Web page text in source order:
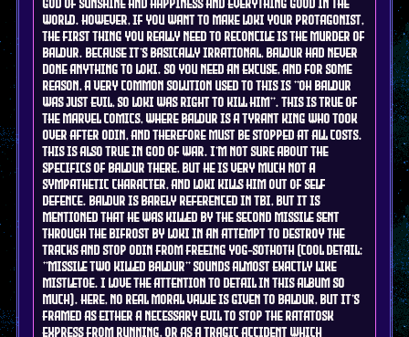
god of sunshine and happiness and everything good in the
world. however, if you want to make Loki your protagonist,
the first thing you really need to reconcile is the murder of
Baldur. because it's basically irrational, Baldur had never
done anything to Loki. so you need an excuse, and for some
reason, a very common solution used to this is "oh Baldur
was just evil, so Loki was right to kill him". this is true of
the marvel comics, where Baldur is a tyrant king who took
over after Odin, and therefore must be stopped at all costs.
this is also true in god of war. I'm not sure about the
specifics of Baldur there, but he is very much not a
sympathetic character, and Loki kills him out of self
defence. Baldur is barely referenced in tbi, but it is
mentioned that he was killed by the second missile sent
through the bifrost by Loki in an attempt to destroy the
tracks and stop Odin from freeing yog-sothoth (cool detail:
"missile two killed baldur" sounds almost exactly like
mistletoe. i love the attention to detail in this album so
much). here, no real moral value is given to Baldur, but it's
framed as either a necessary evil to stop the Ratatosk
express from running, or as a tragic accident which